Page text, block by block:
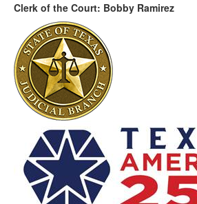
Clerk of the Court: Bobby Ramirez